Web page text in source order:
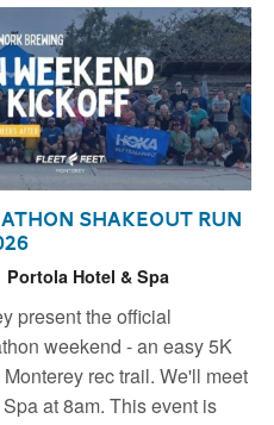
Shakeout Run
Portola Hotel & Spa
present the official
weekend - an easy 5K
rec trail. We'll meet
at 8am. This event is